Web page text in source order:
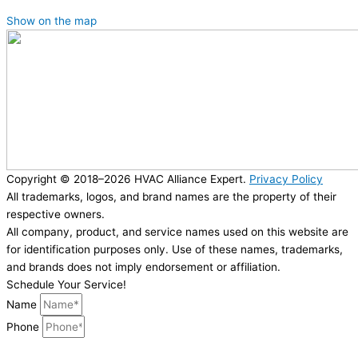
Show on the map
Copyright © 2018–2026 HVAC Alliance Expert. Privacy Policy
All trademarks, logos, and brand names are the property of their
respective owners.
All company, product, and service names used on this website are
for identification purposes only. Use of these names, trademarks,
and brands does not imply endorsement or affiliation.
Schedule Your Service!
Name
Phone